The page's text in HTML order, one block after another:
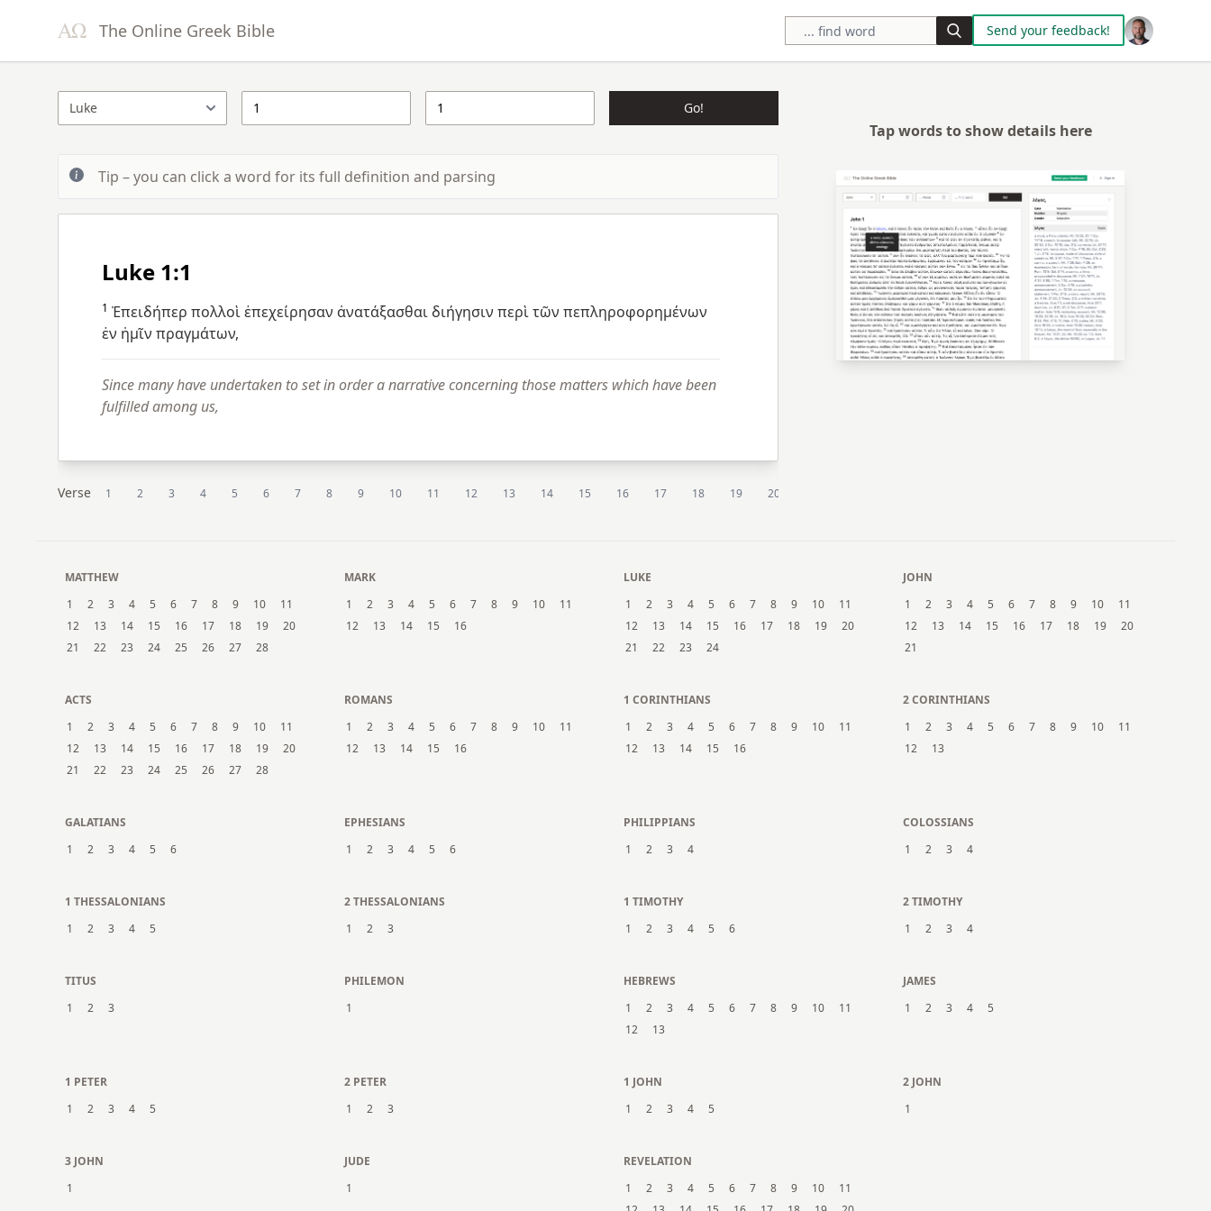
The Online Greek Bible Send your feedback!
Go!
Tip – you can click a word for its full definition and parsing
Luke 1:1
1 Ἐπειδήπερ πολλοὶἐπεχείρησαν ἀνατάξασθαι διήγησιν περὶτῶν πεπληροφορημένων
ἐν ἡμῖν πραγμάτων,
Since many have undertaken to set in order a narrative concerning those matters which have been
fulfilled among us,
Verse 1 2 3 4 5 6 7 8 9 10 11 12 13 14 15 16 17 18 19 20
Tap words to show details here
MATTHEW
1
2 3 4 5 6 7 8 9 10
11
12
13 14 15 16 17 18 19
20
21
22 23 24 25 26 27 28
MARK
1
2 3 4 5 6 7 8 9 10
11
12
13 14 15 16
LUKE
1
2 3 4 5 6 7 8 9 10
11
12
13 14 15 16 17 18 19
20
21
22 23 24
JOHN
1
2 3 4 5 6 7 8 9 10
11
12
13 14 15 16 17 18 19
20
21
ACTS
1
2 3 4 5 6 7 8 9 10
11
12
13 14 15 16 17 18 19
20
21
22 23 24 25 26 27 28
ROMANS
1
2 3 4 5 6 7 8 9 10
11
12
13 14 15 16
1 CORINTHIANS
1
2 3 4 5 6 7 8 9 10
11
12
13 14 15 16
2 CORINTHIANS
1
2 3 4 5 6 7 8 9 10
11
12
13
GALATIANS
1
2 3 4 5 6
EPHESIANS
1
2 3 4 5 6
PHILIPPIANS
1
2 3 4
COLOSSIANS
1
2 3 4
1 THESSALONIANS
1
2 3 4 5
2 THESSALONIANS
1
2 3
1 TIMOTHY
1
2 3 4 5 6
2 TIMOTHY
1
2 3 4
TITUS
1
2 3
PHILEMON
1
HEBREWS
1
2 3 4 5 6 7 8 9 10
11
12
13
JAMES
1
2 3 4 5
1 PETER
1
2 3 4 5
2 PETER
1
2 3
1 JOHN
1
2 3 4 5
2 JOHN
1
3 JOHN
1
JUDE
1
REVELATION
1
2 3 4 5 6 7 8 9 10
11